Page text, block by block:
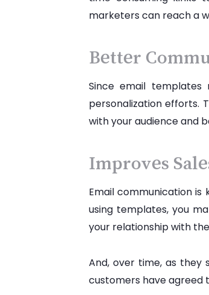
marketers can reach a
Better
Since email
personalization efforts.
with your audience and
Improves
Email communication
using templates, you
your relationship with
And, over time, as they
customers have agreed